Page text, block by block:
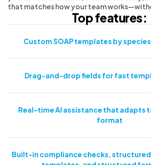
that matches how your team
Top features:
Custom SOAP templates by
Drag-and-drop fields for fast
Real-time AI assistance that adapts
format
Built-in compliance checks,